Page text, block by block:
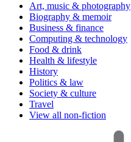
Art, music & photography
Biography & memoir
Business & finance
Computing & technology
Food & drink
Health & lifestyle
History
Politics & law
Society & culture
Travel
View all non-fiction